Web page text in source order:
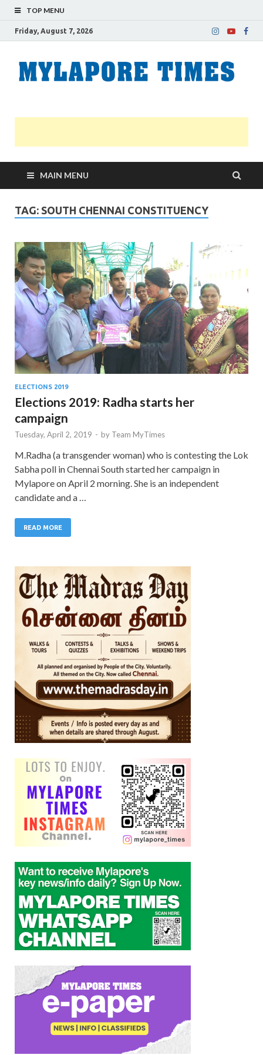
TOP MENU
Friday, August 7, 2026
MAIN MENU
TAG: SOUTH CHENNAI CONSTITUENCY
ELECTIONS 2019
Elections 2019: Radha starts her
campaign
Tuesday, April 2, 2019 - by Team MyTimes
M.Radha (a transgender woman) who is contesting the Lok
Sabha poll in Chennai South started her campaign in
Mylapore on April 2 morning. She is an independent
candidate and a …
READ MORE